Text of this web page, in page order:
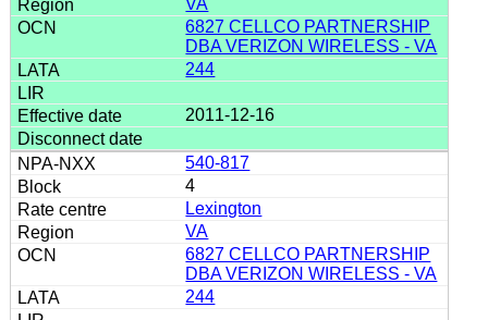
6827 CELLCO PARTNERSHIP
DBA VERIZON WIRELESS - VA
244
2011-12-16
540-817
4
Lexington
VA
6827 CELLCO PARTNERSHIP
DBA VERIZON WIRELESS - VA
244